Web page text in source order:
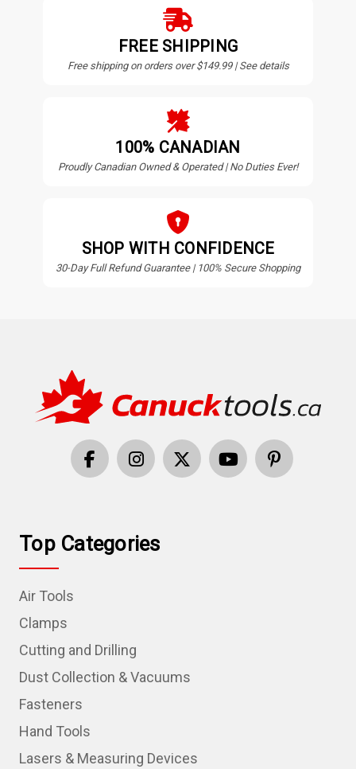
FREE SHIPPING
Free shipping on orders over $149.99 | See details
100% CANADIAN
Proudly Canadian Owned & Operated | No Duties Ever!
SHOP WITH CONFIDENCE
30-Day Full Refund Guarantee | 100% Secure Shopping
Top Categories
Air Tools
Clamps
Cutting and Drilling
Dust Collection & Vacuums
Fasteners
Hand Tools
Lasers & Measuring Devices